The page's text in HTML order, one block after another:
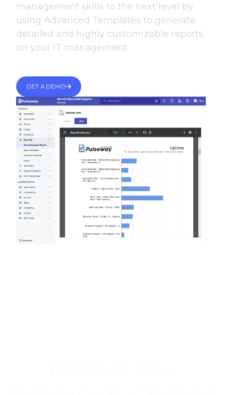
management skills to the next level by
using Advanced Templates to generate
detailed and highly customizable reports
on your IT management.
GET A DEMO